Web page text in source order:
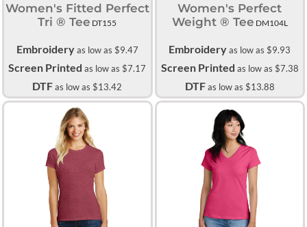
Women's Fitted Perfect
Tri ® Tee DT155
Embroideryas low as $9.47
Screen Printed as low as $7.17
DTFas low as $13.42
Women's Perfect
Weight ® Tee DM104L
Embroideryas low as $9.93
Screen Printed as low as $7.38
DTFas low as $13.88